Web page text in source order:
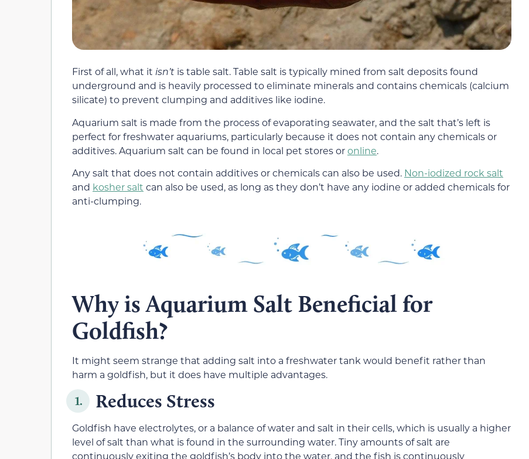
First of all, what it isn’t is table salt. Table salt is typically mined from salt deposits found
underground and is heavily processed to eliminate minerals and contains chemicals (calcium
silicate) to prevent clumping and additives like iodine.
Aquarium salt is made from the process of evaporating seawater, and the salt that’s left is
perfect for freshwater aquariums, particularly because it does not contain any chemicals or
additives. Aquarium salt can be found in local pet stores oronline.
Any salt that does not contain additives or chemicals can also be used. Non-iodized rock salt
and kosher salt can also be used, as long as they don’t have any iodine or added chemicals for
anti-clumping.
Why is Aquarium Salt Beneficial for
Goldfish?
It might seem strange that adding salt into a freshwater tank would benefit rather than
harm a goldfish, but it does have multiple advantages.
1. Reduces Stress
Goldfish have electrolytes, or a balance of water and salt in their cells, which is usually a higher
level of salt than what is found in the surrounding water. Tiny amounts of salt are
continuously exiting the goldfish’s body into the water, and the fish is continuously